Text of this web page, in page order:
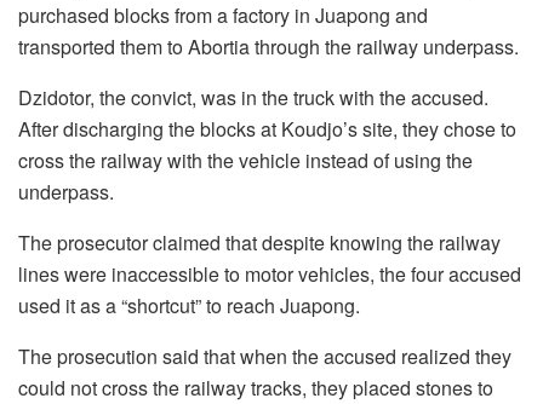
purchased blocks from a factory in Juapong and
transported them to Abortia through the railway underpass.
Dzidotor, the convict, was in the truck with the accused.
After discharging the blocks at Koudjo’s site, they chose to
cross the railway with the vehicle instead of using the
underpass.
The prosecutor claimed that despite knowing the railway
lines were inaccessible to motor vehicles, the four accused
used it as a “shortcut” to reach Juapong.
The prosecution said that when the accused realized they
could not cross the railway tracks, they placed stones to